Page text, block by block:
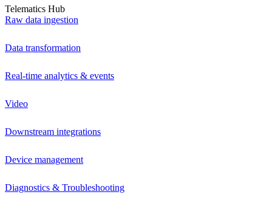
Telematics Hub
Raw data ingestion
Data transformation
Real-time analytics & events
Video
Downstream integrations
Device management
Diagnostics & Troubleshooting